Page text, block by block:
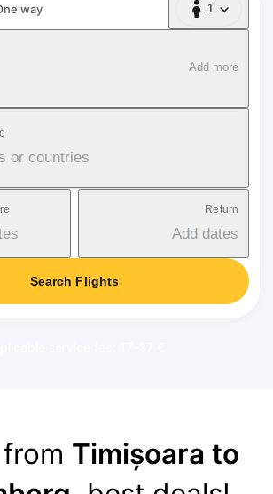
way 1
1 Passenger
Add more
or countries
Return
Add dates
Search Flights
Timișoara to